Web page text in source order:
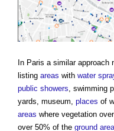
In Paris a similar approach
listing areas with water
public showers , swimming
yards, museum, places of
areas where vegetation
over 50% of the ground area